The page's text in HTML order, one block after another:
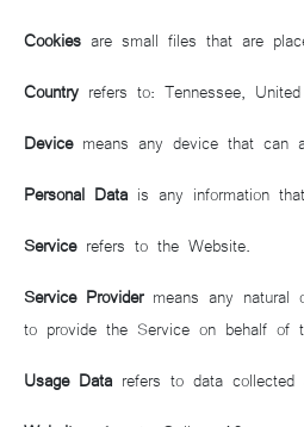
Cookies are small files that are
Country refers to: Tennessee,
Devicemeans any device that can
Personal Data is any information
Servicerefers to the Website.
Service Providermeans any natural
to provide the Service on behalf of
Usage Data refers to data